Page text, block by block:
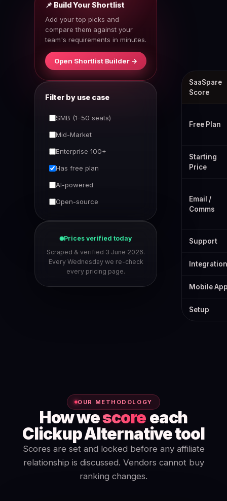
📌 Build Your Shortlist
Add your top picks and
compare them against your
team's requirements in minutes.
Open Shortlist Builder →
Filter by use case
SMB (1–50 seats)
Mid-Market
Enterprise 100+
Has free plan
AI-powered
Open-source
Prices verified today
Scraped & verified 3 June 2026.
Every Wednesday we re-check
every pricing page.
SaaSpare
Score
Free Plan
Starting
Price
Email /
Comms
Support
Mobile
Setup
OUR METHODOLOGY
How wescore each
Clickup Alternative tool
Scores are set and locked before any affiliate
relationship is discussed. Vendors cannot buy
ranking changes.